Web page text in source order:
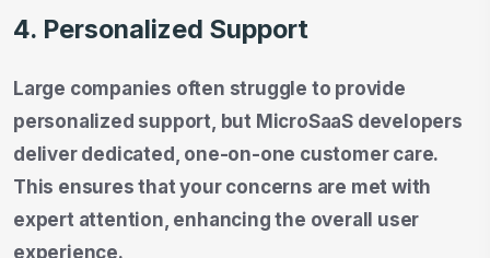
4. Personalized Support
Large companies often struggle to provide
personalized support, but MicroSaaS developers
deliver dedicated, one-on-one customer care.
This ensures that your concerns are met with
expert attention, enhancing the overall user
experience.